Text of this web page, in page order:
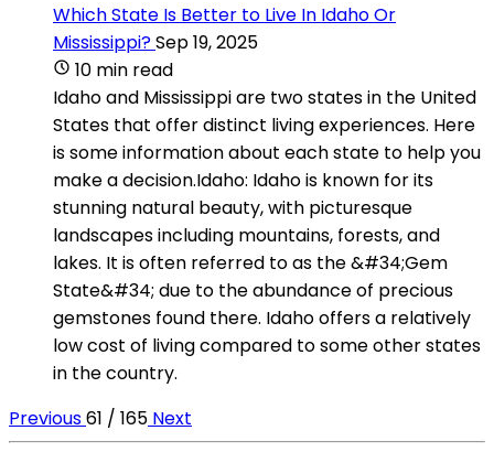
Which State Is Better to Live In Idaho Or
Mississippi?Sep 19, 2025
10 min read
Idaho and Mississippi are two states in the United
States that offer distinct living experiences. Here
is some information about each state to help you
make a decision.Idaho: Idaho is known for its
stunning natural beauty, with picturesque
landscapes including mountains, forests, and
lakes. It is often referred to as the &#34;Gem
State&#34; due to the abundance of precious
gemstones found there. Idaho offers a relatively
low cost of living compared to some other states
in the country.
Previous61 / 165 Next